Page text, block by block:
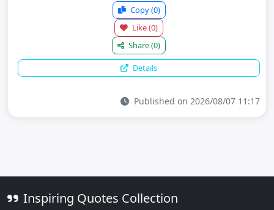
Copy(0)
Like(0)
Share(0)
Details
Published on 2026/08/07 11:17
Inspiring Quotes Collection